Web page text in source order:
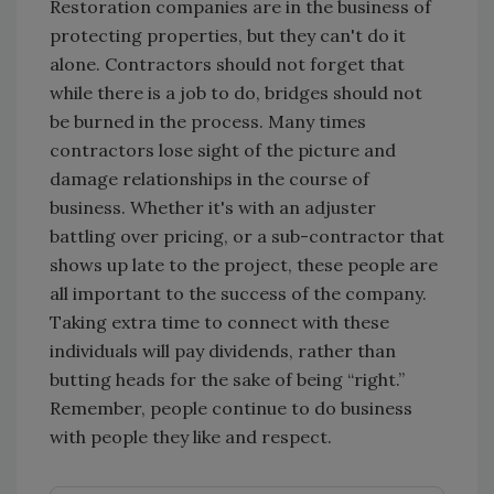
Restoration companies are in the business of
protecting properties, but they can't do it
alone. Contractors should not forget that
while there is a job to do, bridges should not
be burned in the process. Many times
contractors lose sight of the picture and
damage relationships in the course of
business. Whether it's with an adjuster
battling over pricing, or a sub-contractor that
shows up late to the project, these people are
all important to the success of the company.
Taking extra time to connect with these
individuals will pay dividends, rather than
butting heads for the sake of being “right.”
Remember, people continue to do business
with people they like and respect.